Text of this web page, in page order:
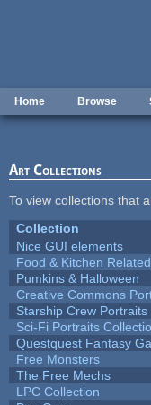
Home Browse
Art Collections
To view collections that
Collection
Nice GUI elements
Food & Kitchen
Pumkins & Halloween
Creative Commons
Starship Crew Portraits
Sci-Fi Portraits
Questquest Fantasy
Free Monsters
The Free Mechs
LPC Collection